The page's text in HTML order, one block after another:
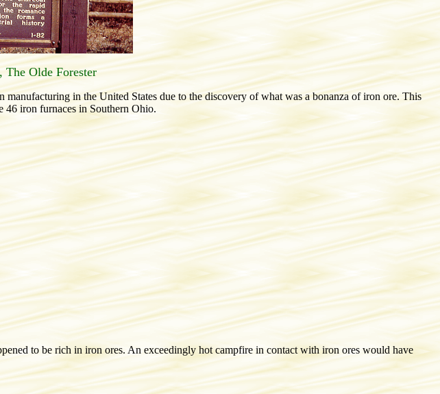
Olde Forester
in the United States due to the discovery of what was a bonanza of iron ore. This
46 iron furnaces in Southern Ohio.
to be rich in iron ores. An exceedingly hot campfire in contact with iron ores would have